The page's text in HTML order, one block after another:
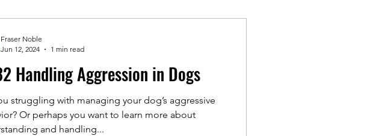
Handling Aggression in Dogs
struggling with managing your dog’s aggressive
Or perhaps you want to learn more about
and handling...
Fraser Noble
Jun 12, 2024
1 min read